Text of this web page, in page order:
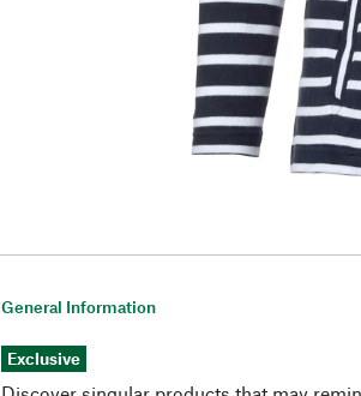
General Information
Exclusive